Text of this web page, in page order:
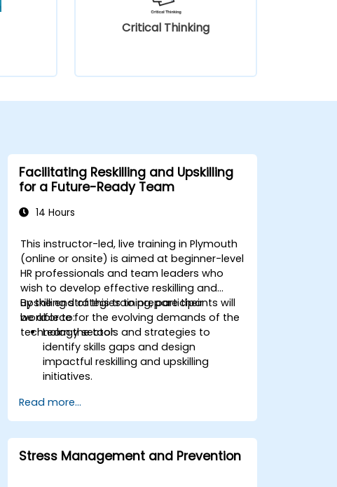
Critical Thinking
Facilitating Reskilling and Upskilling
for a Future-Ready Team
14 Hours
This instructor-led, live training in Plymouth
(online or onsite) is aimed at beginner-level
HR professionals and team leaders who
wish to develop effective reskilling and
upskilling strategies to prepare their
workforce for the evolving demands of the
technology sector.
By the end of this training, participants will
be able to:
Learn the tools and strategies to
identify skills gaps and design
impactful reskilling and upskilling
initiatives.
to adapt to the rapid changes in the
technology sector.
Implement effective measurement
and feedback mechanisms to ensure
ongoing program alignment and
Read more...
Stress Management and Prevention